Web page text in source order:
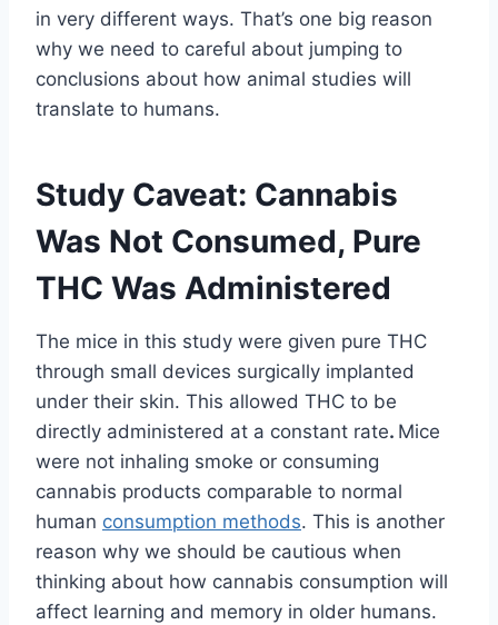
in very different ways. That’s one big reason
why we need to careful about jumping to
conclusions about how animal studies will
translate to humans.
Study Caveat: Cannabis
Was Not Consumed, Pure
THC Was Administered
The mice in this study were given pure THC
through small devices surgically implanted
under their skin. This allowed THC to be
directly administered at a constant rate. Mice
were not inhaling smoke or consuming
cannabis products comparable to normal
human consumption methods. This is another
reason why we should be cautious when
thinking about how cannabis consumption will
affect learning and memory in older humans.